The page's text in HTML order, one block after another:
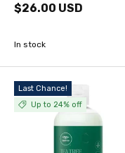
$26.00 USD
In stock
Last Chance!
Up to 24% off